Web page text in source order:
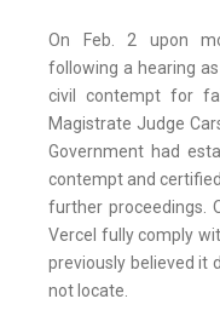
On Feb. 2 upon
following a hearing
civil contempt for
Magistrate Judge
Government had
contempt and
further proceedings.
Vercel fully comply
previously believed it
not locate.